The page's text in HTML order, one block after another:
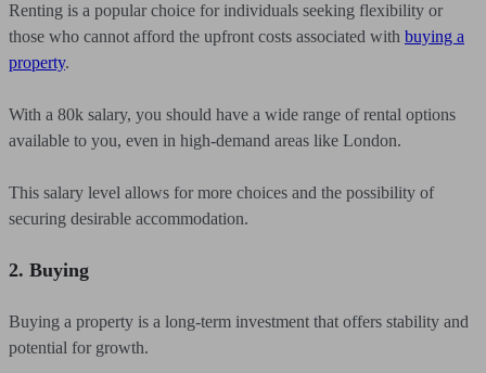
Renting is a popular choice for individuals seeking flexibility or
those who cannot afford the upfront costs associated with buying a
property.
With a 80k salary, you should have a wide range of rental options
available to you, even in high-demand areas like London.
This salary level allows for more choices and the possibility of
securing desirable accommodation.
2. Buying
Buying a property is a long-term investment that offers stability and
potential for growth.